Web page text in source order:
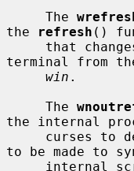
     The
the
refresh ()
terminal from
win .
     The
the internal
to be made to